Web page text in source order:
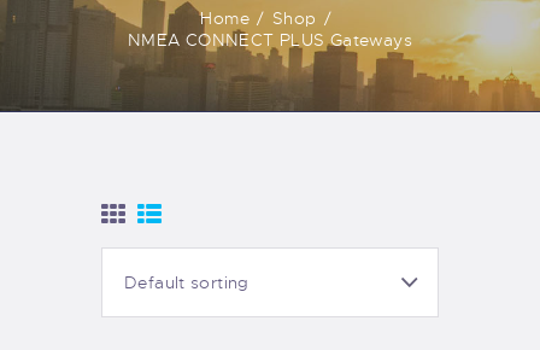
Home
Shop
NMEA CONNECT PLUS Gateways